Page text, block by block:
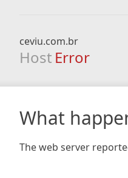
ceviu.com.br
Host Error
What
The web server